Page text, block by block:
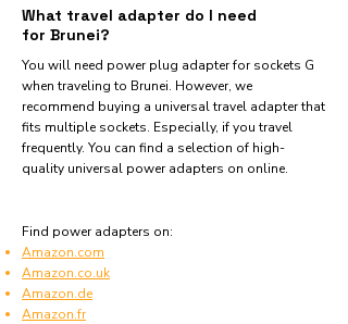
What travel adapter do I need
for Brunei?
You will need power plug adapter for sockets G
when traveling to Brunei. However, we
recommend buying a universal travel adapter that
fits multiple sockets. Especially, if you travel
frequently. You can find a selection of high-
quality universal power adapters on online.
Find power adapters on:
Amazon.com
Amazon.co.uk
Amazon.de
Amazon.fr